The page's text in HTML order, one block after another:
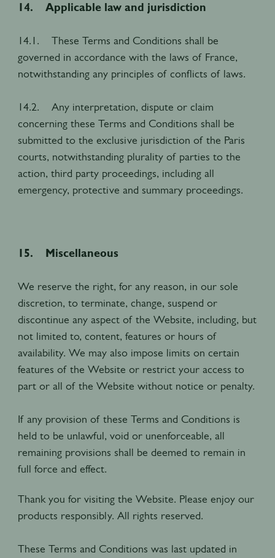
14. Applicable law and jurisdiction
14.1. These Terms and Conditions shall be
governed in accordance with the laws of France,
notwithstanding any principles of conflicts of laws.
14.2. Any interpretation, dispute or claim
concerning these Terms and Conditions shall be
submitted to the exclusive jurisdiction of the Paris
courts, notwithstanding plurality of parties to the
action, third party proceedings, including all
emergency, protective and summary proceedings.
15. Miscellaneous
We reserve the right, for any reason, in our sole
discretion, to terminate, change, suspend or
discontinue any aspect of the Website, including, but
not limited to, content, features or hours of
availability. We may also impose limits on certain
features of the Website or restrict your access to
part or all of the Website without notice or penalty.
If any provision of these Terms and Conditions is
held to be unlawful, void or unenforceable, all
remaining provisions shall be deemed to remain in
full force and effect.
Thank you for visiting the Website. Please enjoy our
products responsibly. All rights reserved.
These Terms and Conditions was last updated in